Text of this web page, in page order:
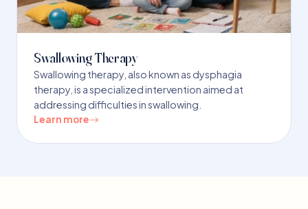
Swallowing Therapy
Swallowing therapy, also known as dysphagia
therapy, is a specialized intervention aimed at
addressing difficulties in swallowing.
Learn more